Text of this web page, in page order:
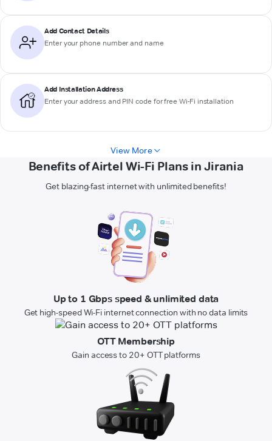
Add Contact Details
Enter your phone number and name
Add Installation Address
Enter your address and PIN code for free Wi-Fi installation
View More
Benefits of Airtel Wi-Fi Plans in Jirania
Get blazing-fast internet with unlimited benefits!
Up to 1 Gbps speed & unlimited data
Get high-speed Wi-Fi internet connection with no data limits
OTT Membership
Gain access to 20+ OTT platforms